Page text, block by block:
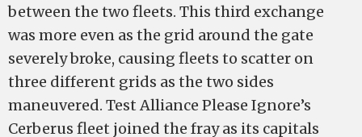
between the two fleets. This third exchange
was more even as the grid around the gate
severely broke, causing fleets to scatter on
three different grids as the two sides
maneuvered. Test Alliance Please Ignore’s
Cerberus fleet joined the fray as its capitals